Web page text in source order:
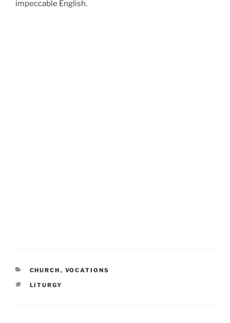
impeccable English.
CATEGORIES
CHURCH , VOCATIONS
TAGS
LITURGY